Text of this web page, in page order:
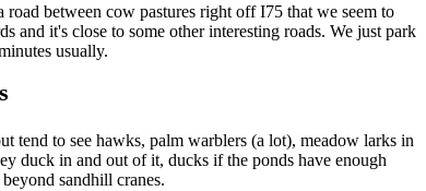
road between cow pastures right off I75 that we seem to
and it's close to some other interesting roads. We just park
usually.
tend to see hawks, palm warblers (a lot), meadow larks in
duck in and out of it, ducks if the ponds have enough
sandhill cranes.